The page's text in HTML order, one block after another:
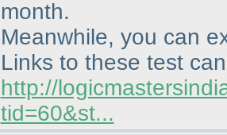
month.
Meanwhile, you can
Links to these test
http://
tid=60&st...